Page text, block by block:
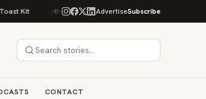
Big Sky Food & Wine Festival Unveils 40+ Chef Lineup for
AdvertiseSubscribe
CONTACT